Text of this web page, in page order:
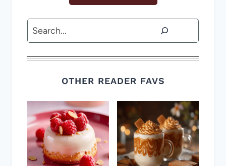
Search
OTHER READER FAVS